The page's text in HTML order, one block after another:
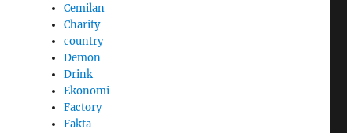
Cemilan
Charity
country
Demon
Drink
Ekonomi
Factory
Fakta